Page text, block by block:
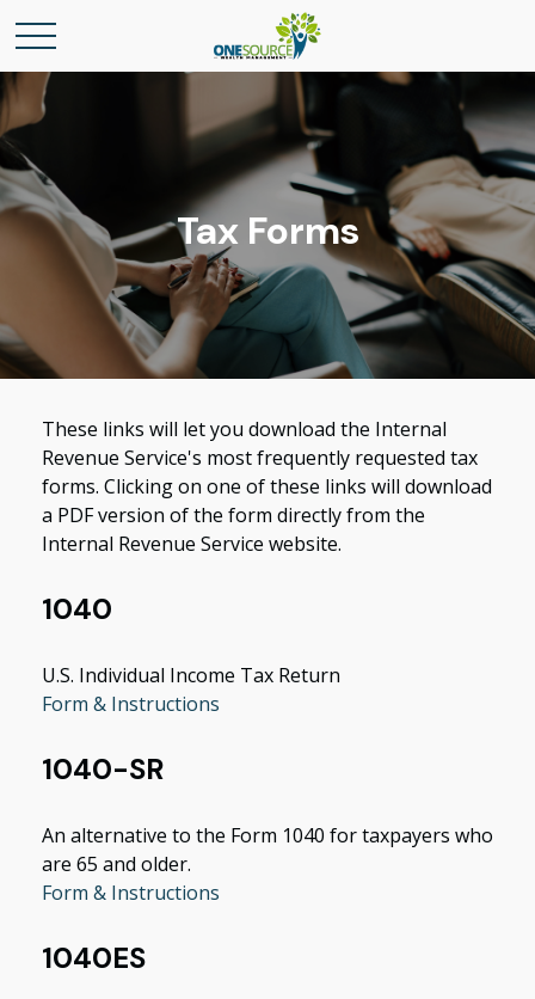
Tax Forms
These links will let you download the Internal
Revenue Service's most frequently requested tax
forms. Clicking on one of these links will download
a PDF version of the form directly from the
Internal Revenue Service website.
1040
U.S. Individual Income Tax Return
Form & Instructions
1040-SR
An alternative to the Form 1040 for taxpayers who
are 65 and older.
Form & Instructions
1040ES